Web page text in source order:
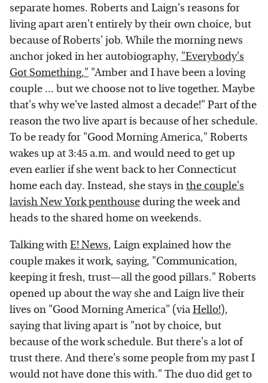
separate homes. Roberts and Laign's reasons for
living apart aren't entirely by their own choice, but
because of Roberts' job. While the morning news
anchor joked in her autobiography, "Everybody's
Got Something," "Amber and I have been a loving
couple ... but we choose not to live together. Maybe
that's why we've lasted almost a decade!" Part of the
reason the two live apart is because of her schedule.
To be ready for "Good Morning America," Roberts
wakes up at 3:45 a.m. and would need to get up
even earlier if she went back to her Connecticut
home each day. Instead, she stays inthe couple's
lavish New York penthouseduring the week and
heads to the shared home on weekends.
Talking withE! News, Laign explained how the
couple makes it work, saying, "Communication,
keeping it fresh, trust—all the good pillars." Roberts
opened up about the way she and Laign live their
lives on "Good Morning America" (viaHello!),
saying that living apart is "not by choice, but
because of the work schedule. But there's a lot of
trust there. And there's some people from my past I
would not have done this with." The duo did get to